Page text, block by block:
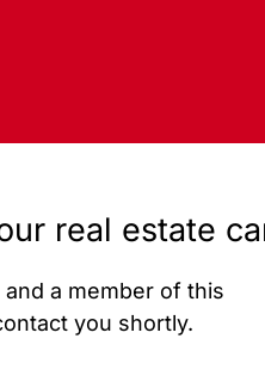
real estate
a member of this
you shortly.